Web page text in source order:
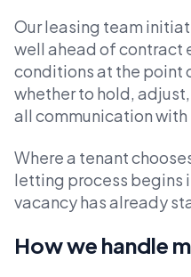
Our leasing team
well ahead of contract
conditions at the point
whether to hold,
all communication
Where a tenant
letting process begins
vacancy has already
How we handle